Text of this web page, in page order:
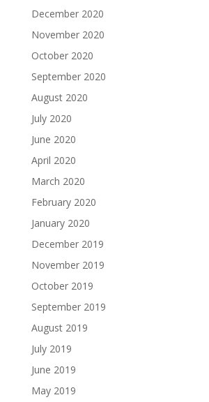
December 2020
November 2020
October 2020
September 2020
August 2020
July 2020
June 2020
April 2020
March 2020
February 2020
January 2020
December 2019
November 2019
October 2019
September 2019
August 2019
July 2019
June 2019
May 2019